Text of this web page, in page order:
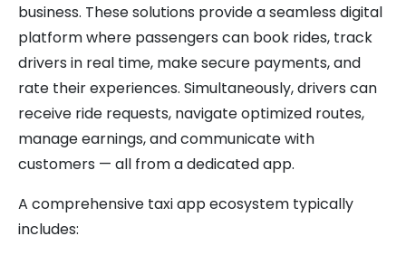
business. These solutions provide a seamless digital
platform where passengers can book rides, track
drivers in real time, make secure payments, and
rate their experiences. Simultaneously, drivers can
receive ride requests, navigate optimized routes,
manage earnings, and communicate with
customers — all from a dedicated app.
A comprehensive taxi app ecosystem typically
includes: